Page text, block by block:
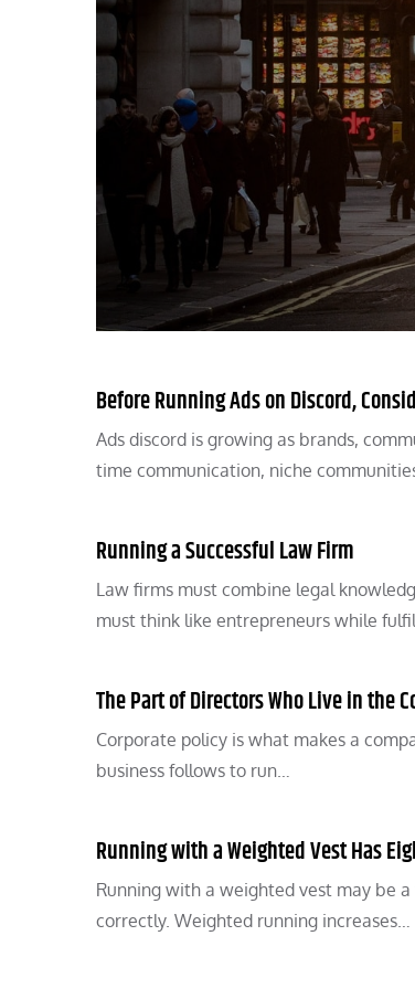
Before Running Ads on Discord,
Ads discord is growing as brands,
time communication, niche
Running a Successful Law Firm
Law firms must combine legal
must think like entrepreneurs while
The Part of Directors Who Live in the
Corporate policy is what makes a
business follows to run…
Running with a Weighted Vest Has
Running with a weighted vest may be
correctly. Weighted running increases…